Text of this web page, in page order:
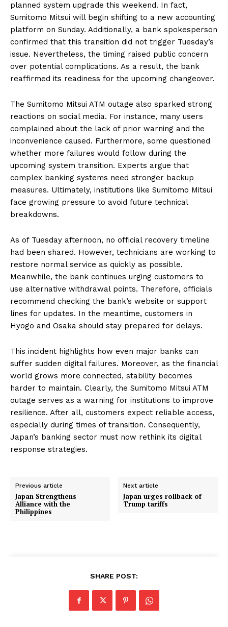
planned system upgrade this weekend. In fact,
Sumitomo Mitsui will begin shifting to a new accounting
platform on Sunday. Additionally, a bank spokesperson
confirmed that this transition did not trigger Tuesday’s
issue. Nevertheless, the timing raised public concern
over potential complications. As a result, the bank
reaffirmed its readiness for the upcoming changeover.
The Sumitomo Mitsui ATM outage also sparked strong
reactions on social media. For instance, many users
complained about the lack of prior warning and the
inconvenience caused. Furthermore, some questioned
whether more failures would follow during the
upcoming system transition. Experts argue that
complex banking systems need stronger backup
measures. Ultimately, institutions like Sumitomo Mitsui
face growing pressure to avoid future technical
breakdowns.
As of Tuesday afternoon, no official recovery timeline
had been shared. However, technicians are working to
restore normal service as quickly as possible.
Meanwhile, the bank continues urging customers to
use alternative withdrawal points. Therefore, officials
recommend checking the bank’s website or support
lines for updates. In the meantime, customers in
Hyogo and Osaka should stay prepared for delays.
This incident highlights how even major banks can
suffer sudden digital failures. Moreover, as the financial
world grows more connected, stability becomes
harder to maintain. Clearly, the Sumitomo Mitsui ATM
outage serves as a warning for institutions to improve
resilience. After all, customers expect reliable access,
especially during times of transition. Consequently,
Japan’s banking sector must now rethink its digital
response strategies.
Previous article
Japan Strengthens
Alliance with the
Philippines
Next article
Japan urges rollback of
Trump tariffs
SHARE POST: